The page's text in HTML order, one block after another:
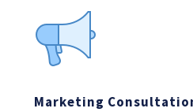
Marketing